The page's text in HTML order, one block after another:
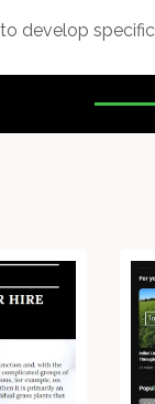
to develop